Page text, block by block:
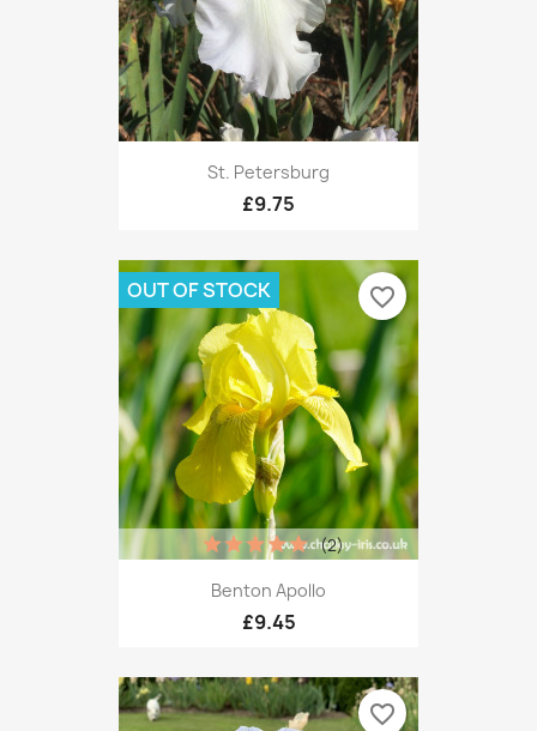
St. Petersburg
£9.75
Benton Apollo
£9.45
(2)
OUT OF STOCK favorite_border
favorite_border